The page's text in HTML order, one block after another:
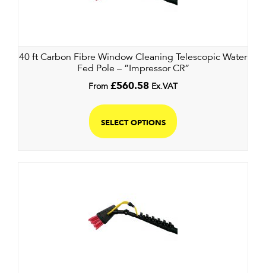
40 ft Carbon Fibre Window Cleaning Telescopic Water
Fed Pole – ”Impressor CR”
From £560.58 Ex.VAT
SELECT OPTIONS